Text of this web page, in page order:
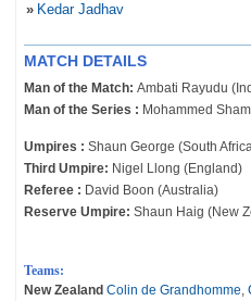
» Kedar Jadhav
MATCH DETAILS
Man of the Match: Ambati Rayudu
Man of the Series : Mohammed
Umpires : Shaun George (South
Third Umpire: Nigel Llong (England)
Referee : David Boon (Australia)
Reserve Umpire: Shaun Haig (New
Teams:
New Zealand Colin de Grandhomme,